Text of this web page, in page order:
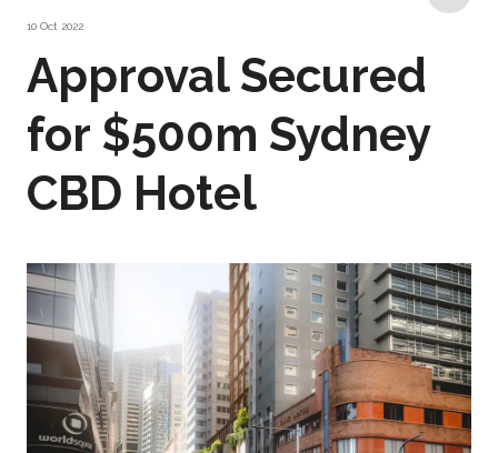
10 Oct 2022
Approval Secured
for $500m Sydney
CBD Hotel